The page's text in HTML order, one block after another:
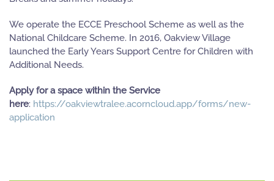
We operate the ECCE Preschool Scheme as well as the
National Childcare Scheme. In 2016, Oakview Village
launched the Early Years Support Centre for Children with
Additional Needs.
Apply for a space within the Service
here: https://oakviewtralee.acorncloud.app/forms/new-
application